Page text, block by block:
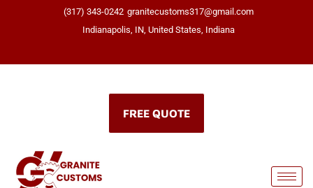
(317) 343-0242 granitecustoms317@gmail.com
Indianapolis, IN, United States, Indiana
FREE QUOTE